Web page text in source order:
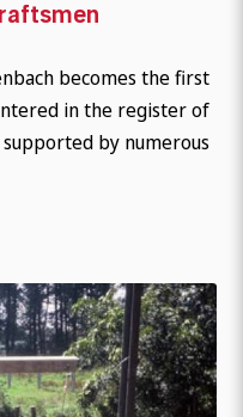
becomes the first
in the register of
by numerous